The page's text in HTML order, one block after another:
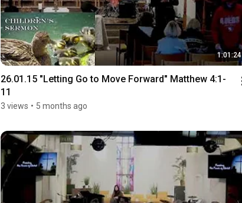
1:01:24
26.01.15 "Letting Go to Move Forward" Matthew 4:1-
11
3 views • 5 months ago